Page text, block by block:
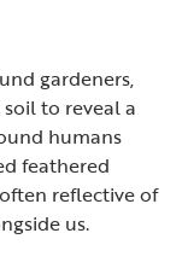
gardeners,
to reveal a
humans
feathered
reflective of
us.